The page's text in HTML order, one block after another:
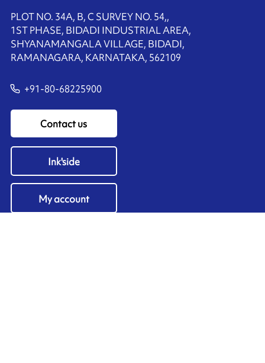
PLOT NO. 34A, B, C SURVEY NO. 54,,
1ST PHASE, BIDADI INDUSTRIAL AREA,
SHYANAMANGALA VILLAGE, BIDADI,
RAMANAGARA, KARNATAKA, 562109
+91-80-68225900
Contact us
Ink'side
My account